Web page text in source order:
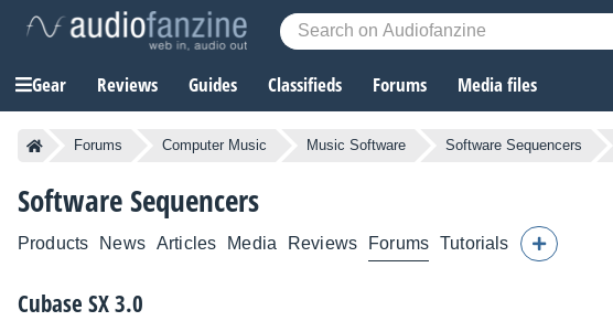
Gear Reviews Guides Classifieds Forums Media files
Forums Computer Music Music Software Software Sequencers
Software Sequencers
Products News Articles Media Reviews Forums Tutorials
Cubase SX 3.0